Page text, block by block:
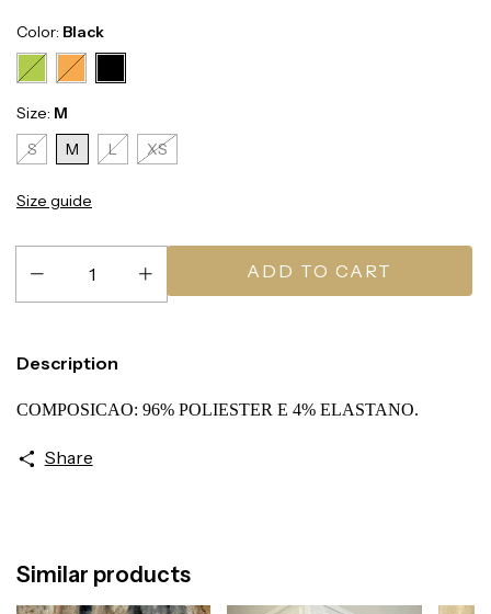
Color: Black
Size: M
S
M L XS
Size guide
Description
COMPOSICAO: 96% POLIESTER E 4% ELASTANO.
Share
Similar products